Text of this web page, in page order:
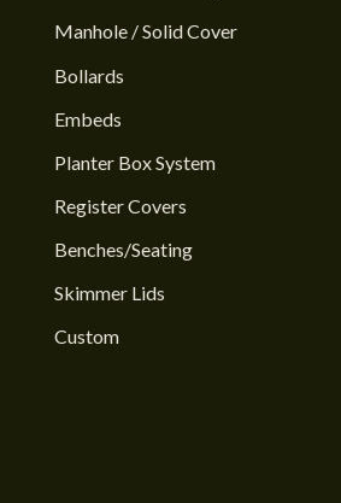
Manhole / Solid Cover
Bollards
Embeds
Planter Box System
Register Covers
Benches/Seating
Skimmer Lids
Custom